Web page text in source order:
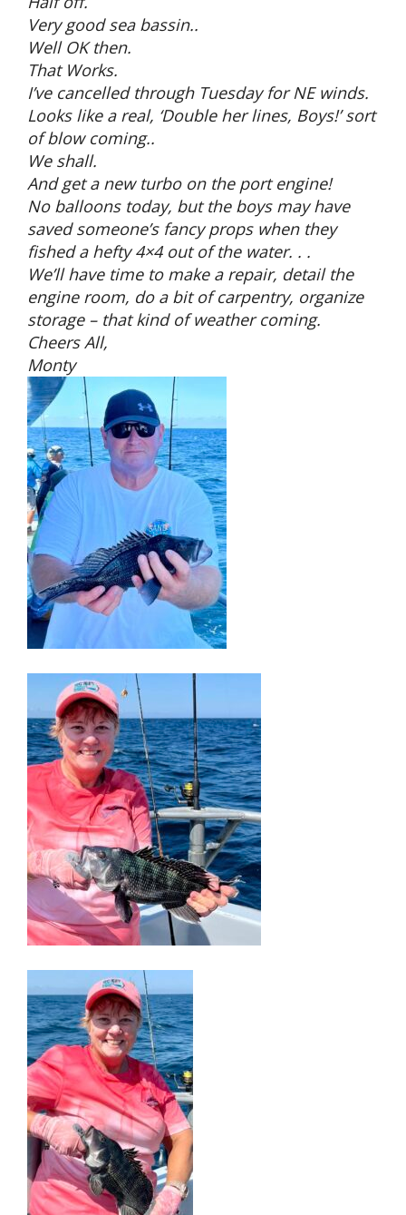
Very good sea bassin..
Well OK then.
That Works.
I’ve cancelled through Tuesday for NE winds.
Looks like a real, ‘Double her lines, Boys!’ sort
of blow coming..
We shall.
And get a new turbo on the port engine!
No balloons today, but the boys may have
saved someone’s fancy props when they
fished a hefty 4×4 out of the water. . .
We’ll have time to make a repair, detail the
engine room, do a bit of carpentry, organize
storage – that kind of weather coming.
Cheers All,
Monty